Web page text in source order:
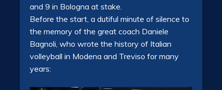
and 9 in Bologna at stake.
Before the start, a dutiful minute of silence to
the memory of the great coach Daniele
Bagnoli, who wrote the history of Italian
volleyball in Modena and Treviso for many
years: